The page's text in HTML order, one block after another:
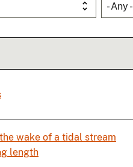
- Any -
wake of a tidal stream
length